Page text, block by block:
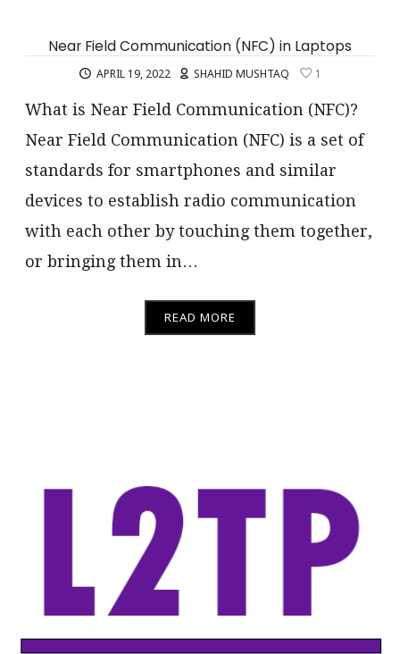
Near Field Communication (NFC) in Laptops
APRIL 19, 2022 SHAHID MUSHTAQ 1
What is Near Field Communication (NFC)?
Near Field Communication (NFC) is a set of
standards for smartphones and similar
devices to establish radio communication
with each other by touching them together,
or bringing them in…
READ MORE